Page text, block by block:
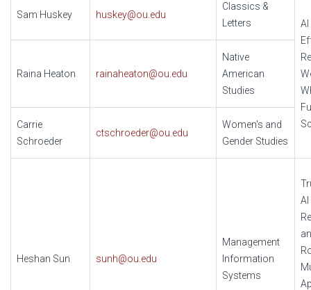
Sam Huskey huskey@ou.edu
Classics &
Letters
Raina Heaton rainaheaton@ou.edu
Native
American
Studies
Carrie
Schroeder
ctschroeder@ou.edu
Women's and
Gender Studies
Heshan Sun sunh@ou.edu
Management
Information
Systems